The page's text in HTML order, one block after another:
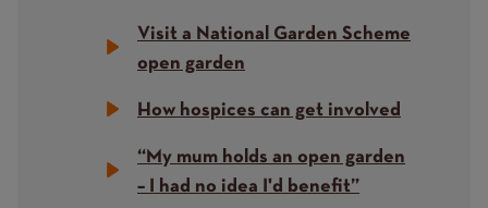
Visit a National Garden Scheme
open garden
How hospices can get involved
“My mum holds an open garden
– I had no idea I'd benefit”